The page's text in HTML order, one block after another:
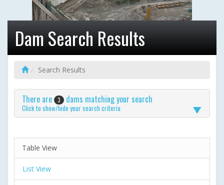
Dam Search Results
Search Results
There are 3 dams matching your search
Click to show/hide your search criteria
Table View
List View